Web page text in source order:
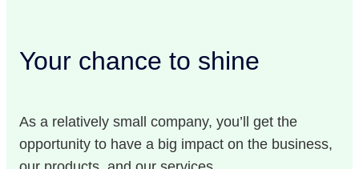
Your chance to shine
As a relatively small company, you’ll get the
opportunity to have a big impact on the business,